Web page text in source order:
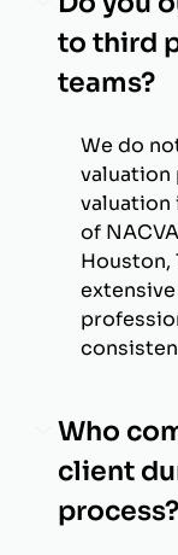
to third
teams?
We do
valuation
valuation
of
Houston,
Who
client
process?